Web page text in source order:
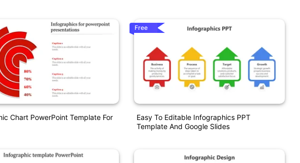
Chart PowerPoint Template For
Free
Easy To Editable Infographics PPT
Template And Google Slides